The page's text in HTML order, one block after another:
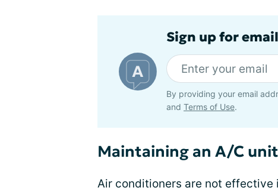
Sign up for
By providing your email
and Terms of Use.
Maintaining an A/C unit
Air conditioners are not